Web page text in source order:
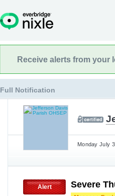
Receive alerts from your
Full Notification
Monday July
Alert Severe